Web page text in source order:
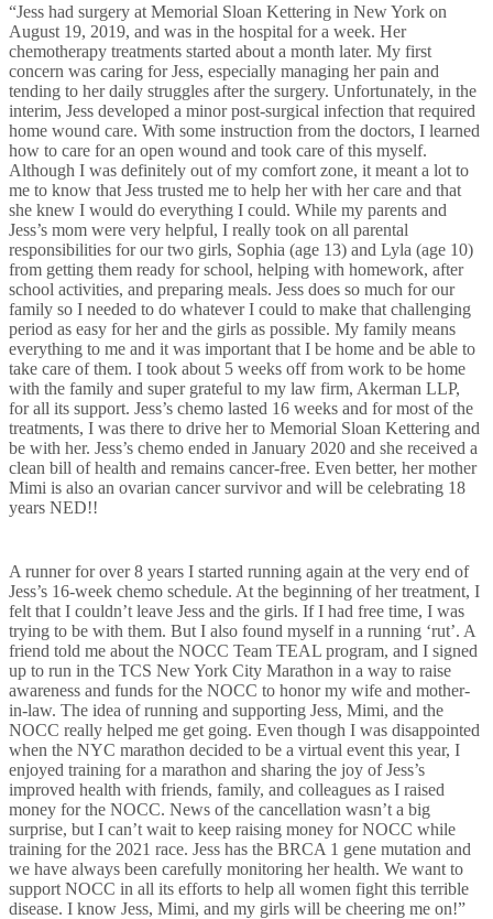
“Jess had surgery at Memorial Sloan Kettering in New York on
August 19, 2019, and was in the hospital for a week. Her
chemotherapy treatments started about a month later. My first
concern was caring for Jess, especially managing her pain and
tending to her daily struggles after the surgery. Unfortunately, in the
interim, Jess developed a minor post-surgical infection that required
home wound care. With some instruction from the doctors, I learned
how to care for an open wound and took care of this myself.
Although I was definitely out of my comfort zone, it meant a lot to
me to know that Jess trusted me to help her with her care and that
she knew I would do everything I could. While my parents and
Jess’s mom were very helpful, I really took on all parental
responsibilities for our two girls, Sophia (age 13) and Lyla (age 10)
from getting them ready for school, helping with homework, after
school activities, and preparing meals. Jess does so much for our
family so I needed to do whatever I could to make that challenging
period as easy for her and the girls as possible. My family means
everything to me and it was important that I be home and be able to
take care of them. I took about 5 weeks off from work to be home
with the family and super grateful to my law firm, Akerman LLP,
for all its support. Jess’s chemo lasted 16 weeks and for most of the
treatments, I was there to drive her to Memorial Sloan Kettering and
be with her. Jess’s chemo ended in January 2020 and she received a
clean bill of health and remains cancer-free. Even better, her mother
Mimi is also an ovarian cancer survivor and will be celebrating 18
years NED!!
A runner for over 8 years I started running again at the very end of
Jess’s 16-week chemo schedule. At the beginning of her treatment, I
felt that I couldn’t leave Jess and the girls. If I had free time, I was
trying to be with them. But I also found myself in a running ‘rut’. A
friend told me about the NOCC Team TEAL program, and I signed
up to run in the TCS New York City Marathon in a way to raise
awareness and funds for the NOCC to honor my wife and mother-
in-law. The idea of running and supporting Jess, Mimi, and the
NOCC really helped me get going. Even though I was disappointed
when the NYC marathon decided to be a virtual event this year, I
enjoyed training for a marathon and sharing the joy of Jess’s
improved health with friends, family, and colleagues as I raised
money for the NOCC. News of the cancellation wasn’t a big
surprise, but I can’t wait to keep raising money for NOCC while
training for the 2021 race. Jess has the BRCA 1 gene mutation and
we have always been carefully monitoring her health. We want to
support NOCC in all its efforts to help all women fight this terrible
disease. I know Jess, Mimi, and my girls will be cheering me on!”